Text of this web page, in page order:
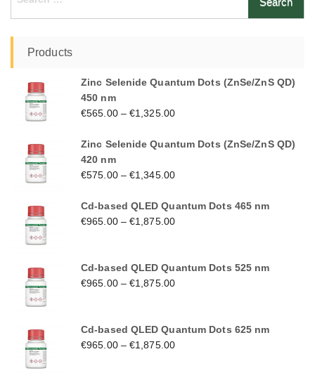
Products
Zinc Selenide Quantum Dots (ZnSe/ZnS QD)
450 nm
€565.00–€1,325.00
Zinc Selenide Quantum Dots (ZnSe/ZnS QD)
420 nm
€575.00–€1,345.00
Cd-based QLED Quantum Dots 465 nm
€965.00–€1,875.00
Cd-based QLED Quantum Dots 525 nm
€965.00–€1,875.00
Cd-based QLED Quantum Dots 625 nm
€965.00–€1,875.00